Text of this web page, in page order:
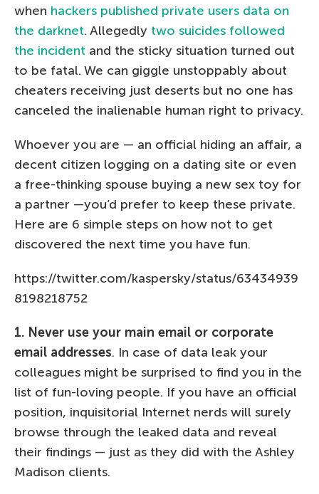
when hackers published private users data on
the darknet. Allegedly two suicides followed
the incident and the sticky situation turned out
to be fatal. We can giggle unstoppably about
cheaters receiving just deserts but no one has
canceled the inalienable human right to privacy.
Whoever you are — an official hiding an affair, a
decent citizen logging on a dating site or even
a free-thinking spouse buying a new sex toy for
a partner —you’d prefer to keep these private.
Here are 6 simple steps on how not to get
discovered the next time you have fun.
https://twitter.com/kaspersky/status/63434939
8198218752
1. Never use your main email or corporate
email addresses. In case of data leak your
colleagues might be surprised to find you in the
list of fun-loving people. If you have an official
position, inquisitorial Internet nerds will surely
browse through the leaked data and reveal
their findings — just as they did with the Ashley
Madison clients.